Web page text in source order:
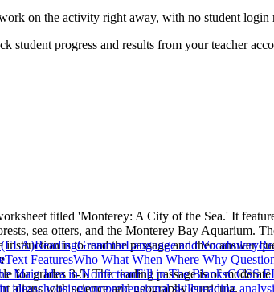
on the activity right away, with no student login
student progress and results from your teacher
titled 'Monterey: A City of the Sea.' It
sea otters, and the Monterey Bay Aquarium.
instruction is to read the passage and then answer
for grades 3-5. The reading passage is of
aligns with science and geography curricula.
(ELA)ReadingGrammarLanguage and Vocabulary
Text FeaturesWho What When Where Why
Main Idea in NonfictionFill in The BlanksCCSS
ideaschoosingcomprehensional skillsreading